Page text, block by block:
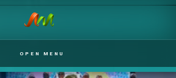
OPEN MENU